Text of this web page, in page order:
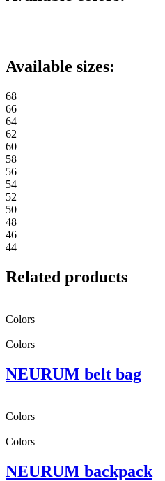
Available sizes:
68
66
64
62
60
58
56
54
52
50
48
46
44
Related products
Colors
Colors
NEURUM belt bag
Colors
Colors
NEURUM backpack